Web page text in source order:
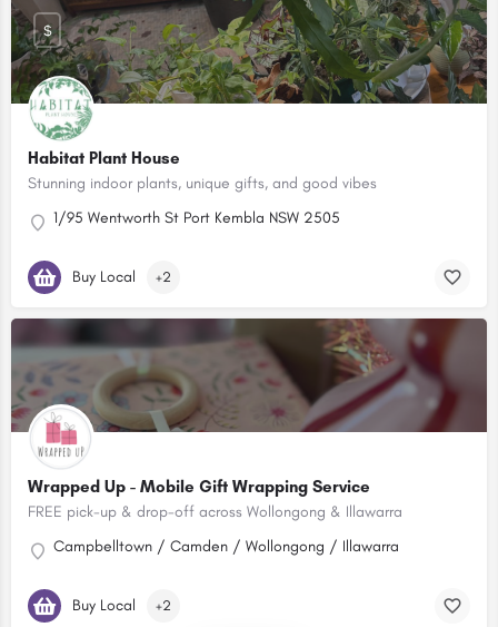
Habitat Plant House
Stunning indoor plants, unique gifts, and good vibes
1/95 Wentworth St Port Kembla NSW 2505
$
Buy Local +2
Wrapped Up - Mobile Gift Wrapping Service
FREE pick-up & drop-off across Wollongong & Illawarra
Campbelltown / Camden / Wollongong / Illawarra
Buy Local +2